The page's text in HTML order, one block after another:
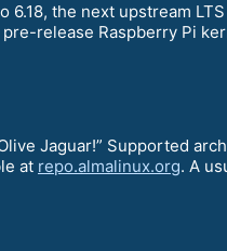
6.18, the next upstream
release Raspberry Pi
Jaguar!” Supported
at repo.almalinux.org. A